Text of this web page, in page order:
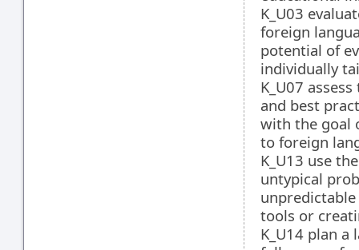
K_U03
foreign
potential of
individually
K_U07
and best
with the goal
to foreign
K_U13 use
untypical
tools or
K_U14 plan